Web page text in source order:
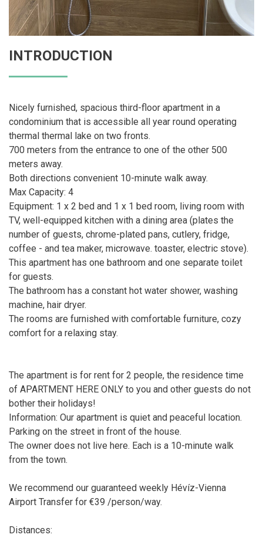
INTRODUCTION
Nicely furnished, spacious third-floor apartment in a
condominium that is accessible all year round operating
thermal thermal lake on two fronts.
700 meters from the entrance to one of the other 500
meters away.
Both directions convenient 10-minute walk away.
Max Capacity: 4
Equipment: 1 x 2 bed and 1 x 1 bed room, living room with
TV, well-equipped kitchen with a dining area (plates the
number of guests, chrome-plated pans, cutlery, fridge,
coffee - and tea maker, microwave. toaster, electric stove).
This apartment has one bathroom and one separate toilet
for guests.
The bathroom has a constant hot water shower, washing
machine, hair dryer.
The rooms are furnished with comfortable furniture, cozy
comfort for a relaxing stay.
The apartment is for rent for 2 people, the residence time
of APARTMENT HERE ONLY to you and other guests do not
bother their holidays!
Information: Our apartment is quiet and peaceful location.
Parking on the street in front of the house.
The owner does not live here. Each is a 10-minute walk
from the town.
We recommend our guaranteed weekly Hévíz-Vienna
Airport Transfer for €39 /person/way.
Distances: